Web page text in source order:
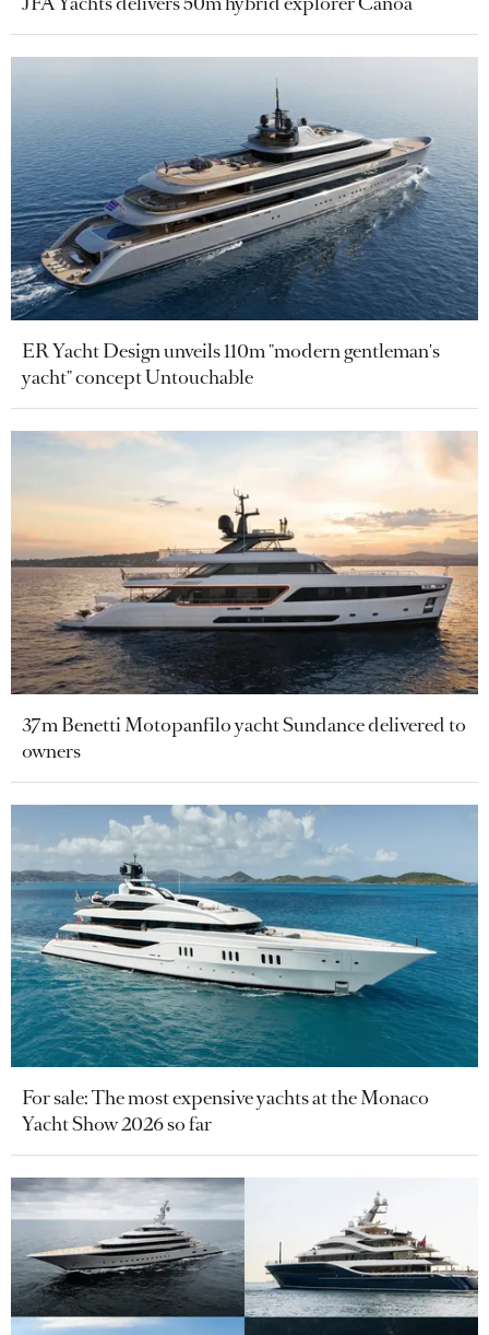
ER Yacht Design unveils 110m "modern gentleman's
yacht" concept Untouchable
37m Benetti Motopanfilo yacht Sundance delivered to
owners
For sale: The most expensive yachts at the Monaco
Yacht Show 2026 so far